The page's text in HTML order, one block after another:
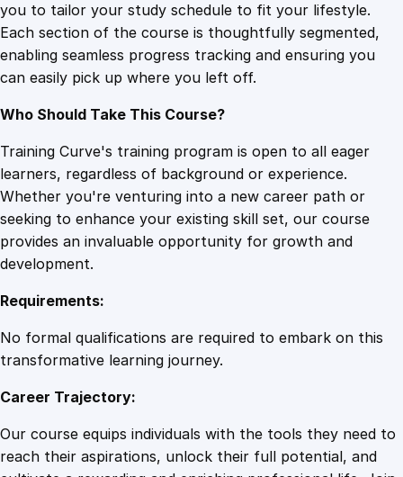
you to tailor your study schedule to fit your lifestyle.
Each section of the course is thoughtfully segmented,
enabling seamless progress tracking and ensuring you
can easily pick up where you left off.
Who Should Take This Course?
Training Curve's training program is open to all eager
learners, regardless of background or experience.
Whether you're venturing into a new career path or
seeking to enhance your existing skill set, our course
provides an invaluable opportunity for growth and
development.
Requirements:
No formal qualifications are required to embark on this
transformative learning journey.
Career Trajectory:
Our course equips individuals with the tools they need to
reach their aspirations, unlock their full potential, and